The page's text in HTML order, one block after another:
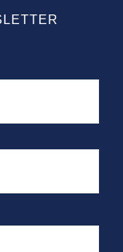
First
Last